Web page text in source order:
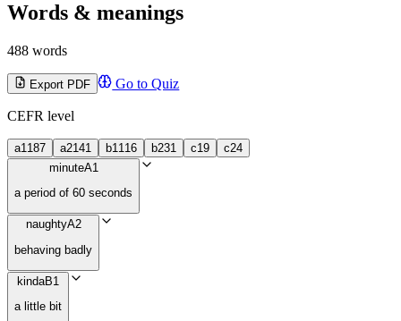
Words & meanings
488 words
Export PDF Go to Quiz
CEFR level
a1 187 a2141 b1 116 b231 c19 c24
minuteA1
a period of 60 seconds
naughtyA2
behaving badly
kindaB1
a little bit